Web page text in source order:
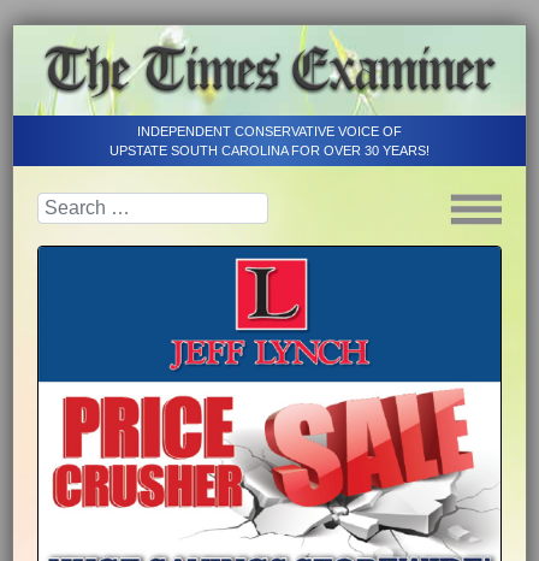
INDEPENDENT CONSERVATIVE VOICE OF
UPSTATE SOUTH CAROLINA FOR OVER 30 YEARS!